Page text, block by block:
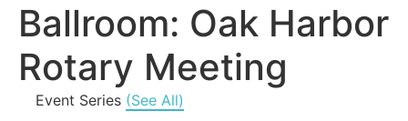
Ballroom: Oak Harbor
Rotary Meeting
Event Series (See All)